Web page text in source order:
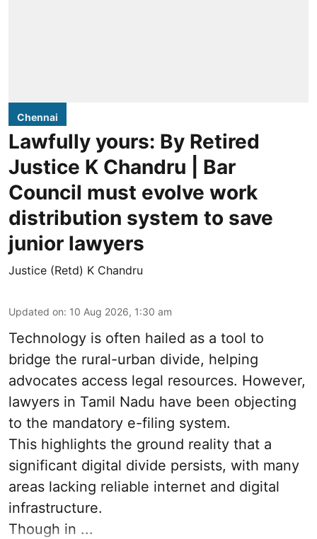
Chennai
Lawfully yours: By Retired
Justice K Chandru | Bar
Council must evolve work
distribution system to save
junior lawyers
Justice (Retd) K Chandru
Updated on: 10 Aug 2026, 1:30 am
Technology is often hailed as a tool to
bridge the rural-urban divide, helping
advocates access legal resources. However,
lawyers in Tamil Nadu have been objecting
to the mandatory e-filing system.
This highlights the ground reality that a
significant digital divide persists, with many
areas lacking reliable internet and digital
infrastructure.
Though in ...